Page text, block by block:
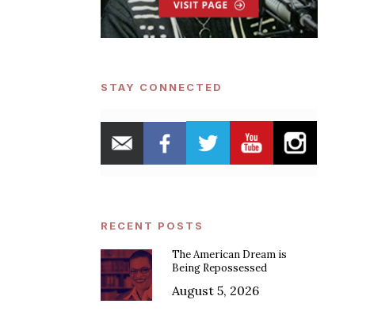
STAY CONNECTED
RECENT POSTS
The American Dream is
Being Repossessed
August 5, 2026